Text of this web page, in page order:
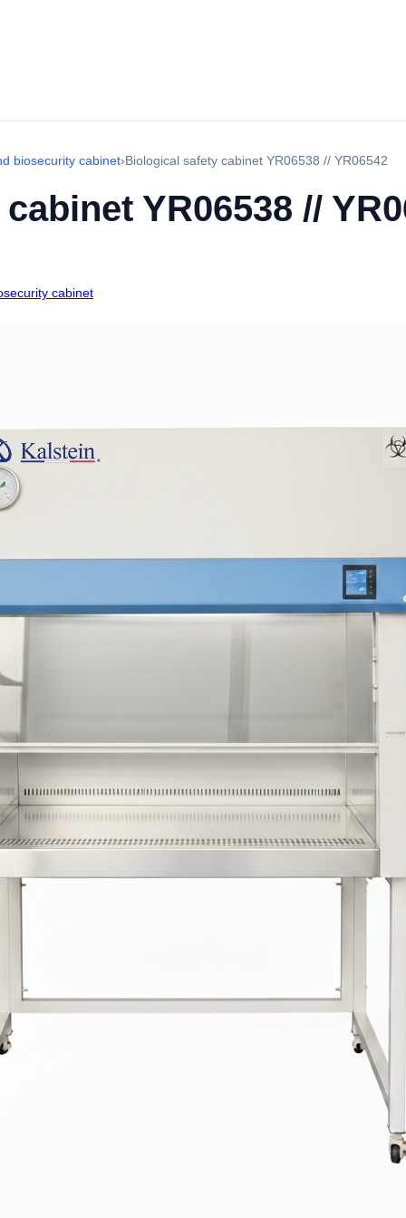
biosecurity cabinet›Biological safety cabinet YR06538 // YR06542
YR06538 //
cabinet